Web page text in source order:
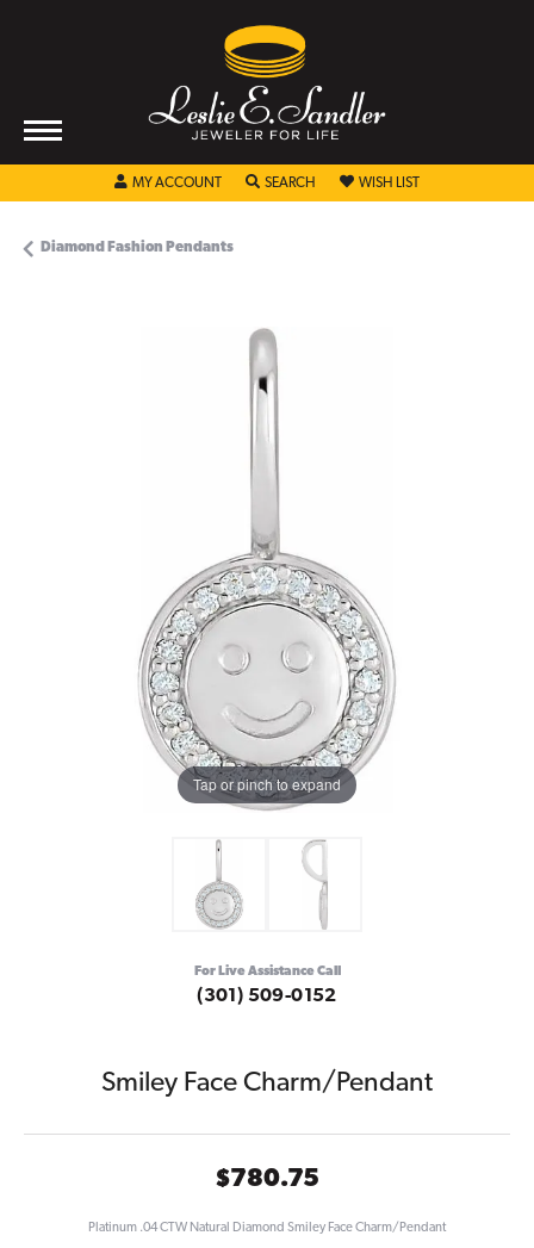
MY ACCOUNT TOGGLE MY ACCOUNT MENU
SEARCH TOGGLE SEARCH MENU
WISH LIST TOGGLE MY
Diamond Fashion Pendants
Tap or pinch to expand
For Live Assistance Call
(301) 509-0152
Smiley Face Charm/Pendant
$780.75
Platinum .04 CTW Natural Diamond Smiley Face Charm/Pendant